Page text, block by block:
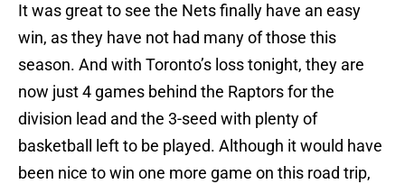
It was great to see the Nets finally have an easy
win, as they have not had many of those this
season. And with Toronto’s loss tonight, they are
now just 4 games behind the Raptors for the
division lead and the 3-seed with plenty of
basketball left to be played. Although it would have
been nice to win one more game on this road trip,